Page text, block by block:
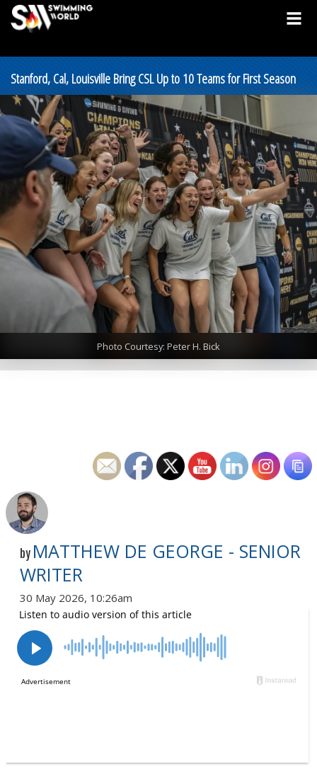
Stanford, Cal, Louisville Bring CSL Up to 10 Teams for First Season
Photo Courtesy: Peter H. Bick
by MATTHEW DE GEORGE - SENIOR
WRITER
30 May 2026, 10:26am